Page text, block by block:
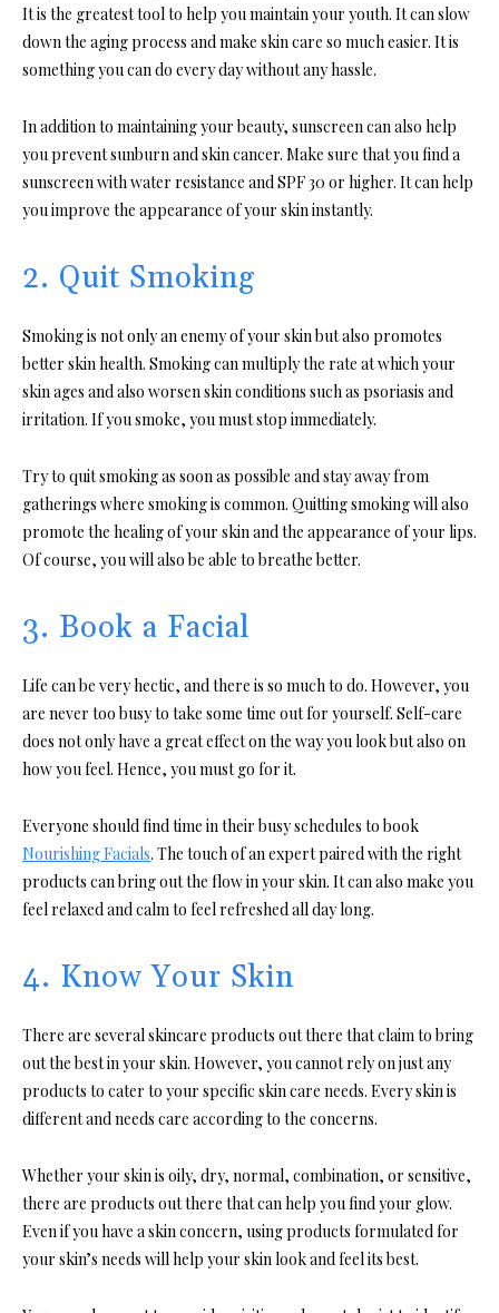
It is the greatest tool to help you maintain your youth. It can slow
down the aging process and make skin care so much easier. It is
something you can do every day without any hassle.
In addition to maintaining your beauty, sunscreen can also help
you prevent sunburn and skin cancer. Make sure that you find a
sunscreen with water resistance and SPF 30 or higher. It can help
you improve the appearance of your skin instantly.
2. Quit Smoking
Smoking is not only an enemy of your skin but also promotes
better skin health. Smoking can multiply the rate at which your
skin ages and also worsen skin conditions such as psoriasis and
irritation. If you smoke, you must stop immediately.
Try to quit smoking as soon as possible and stay away from
gatherings where smoking is common. Quitting smoking will also
promote the healing of your skin and the appearance of your lips.
Of course, you will also be able to breathe better.
3. Book a Facial
Life can be very hectic, and there is so much to do. However, you
are never too busy to take some time out for yourself. Self-care
does not only have a great effect on the way you look but also on
how you feel. Hence, you must go for it.
Everyone should find time in their busy schedules to book
Nourishing Facials. The touch of an expert paired with the right
products can bring out the flow in your skin. It can also make you
feel relaxed and calm to feel refreshed all day long.
4. Know Your Skin
There are several skincare products out there that claim to bring
out the best in your skin. However, you cannot rely on just any
products to cater to your specific skin care needs. Every skin is
different and needs care according to the concerns.
Whether your skin is oily, dry, normal, combination, or sensitive,
there are products out there that can help you find your glow.
Even if you have a skin concern, using products formulated for
your skin’s needs will help your skin look and feel its best.